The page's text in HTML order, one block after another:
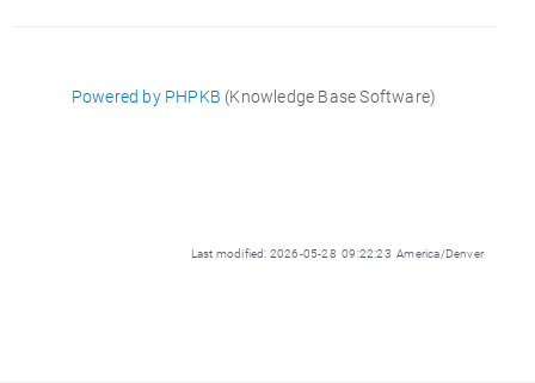
Powered by PHPKB (Knowledge Base Software)
Last modified: 2026-05-28 09:22:23 America/Denver